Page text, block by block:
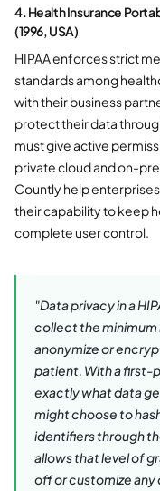
4. Health Insurance
(1996, USA)
HIPAA enforces strict
standards among
with their business
protect their data
must give active
private cloud and on-
Countly help
their capability to keep
complete user control.
"Data privacy in a
collect the minimum
anonymize or
patient. With a first-
exactly what data
might choose to
identifiers through
allows that level of
off or customize any